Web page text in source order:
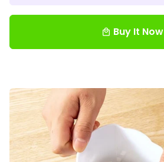
local_mall Buy It Now